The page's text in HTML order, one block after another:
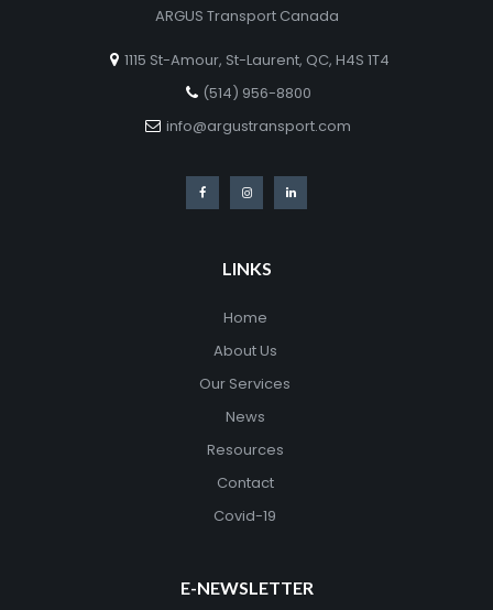
ARGUS Transport Canada
1115 St-Amour, St-Laurent, QC, H4S 1T4
(514) 956-8800
info@argustransport.com
LINKS
Home
About Us
Our Services
News
Resources
Contact
Covid-19
E-NEWSLETTER